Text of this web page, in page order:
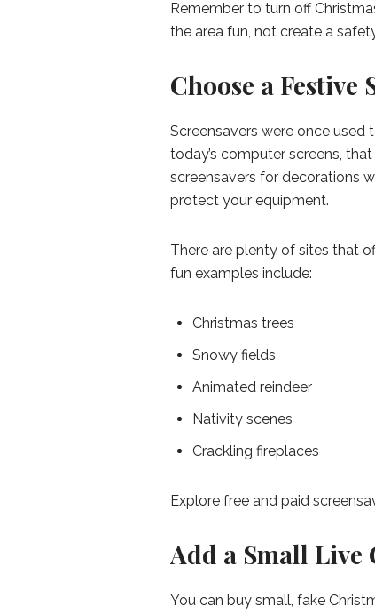
Remember to turn off
the area fun, not create a
Choose a Festive
Screensavers were once used
today’s computer screens,
screensavers for decorations
protect your equipment.
There are plenty of sites that
fun examples include:
Christmas trees
Snowy fields
Animated reindeer
Nativity scenes
Crackling fireplaces
Explore free and paid
Add a Small Live
You can buy small, fake